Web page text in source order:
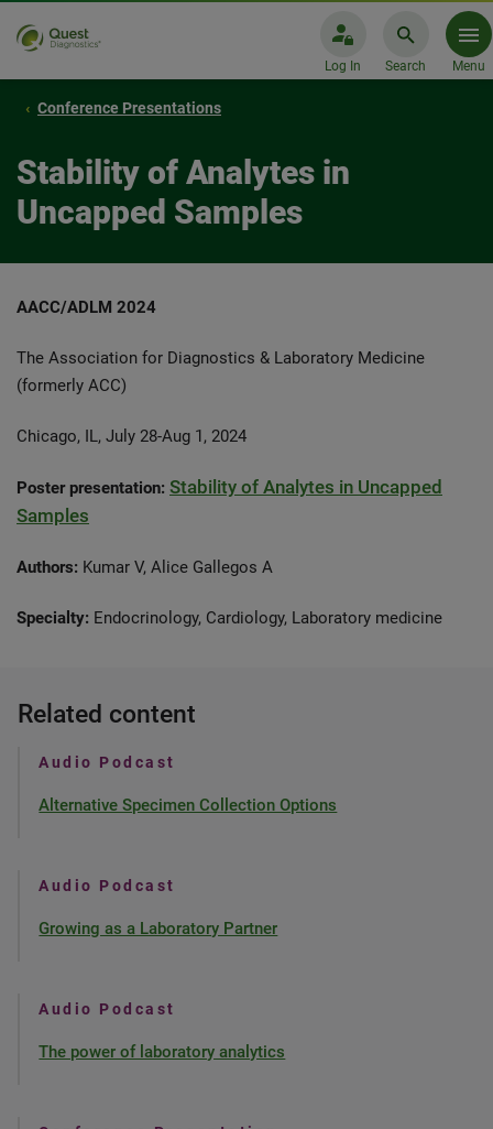
Log In Search Menu
Conference Presentations
Stability of Analytes in
Uncapped Samples
AACC/ADLM 2024
The Association for Diagnostics & Laboratory Medicine
(formerly ACC)
Chicago, IL, July 28-Aug 1, 2024
Poster presentation: Stability of Analytes in Uncapped
Samples
Authors: Kumar V, Alice Gallegos A
Specialty: Endocrinology, Cardiology, Laboratory medicine
Related content
Audio Podcast
Alternative Specimen Collection Options
Audio Podcast
Growing as a Laboratory Partner
Audio Podcast
The power of laboratory analytics